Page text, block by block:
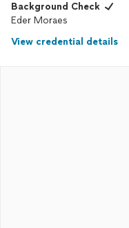
Background Check
Eder Moraes
View credential details